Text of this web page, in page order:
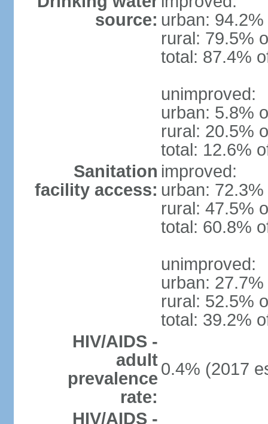
source: urban:
rural: 79.5%
total: 87.4%
unimproved:
urban: 5.8%
rural: 20.5%
total: 12.6%
Sanitation
facility access:
improved:
urban:
rural: 47.5%
total: 60.8%
unimproved:
urban:
rural: 52.5%
total: 39.2%
HIV/AIDS -
adult
prevalence
rate:
0.4% (2017
HIV/AIDS -